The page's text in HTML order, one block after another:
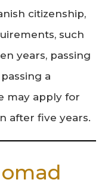
citizenship,
such
years, passing
a
may apply for
after five years.